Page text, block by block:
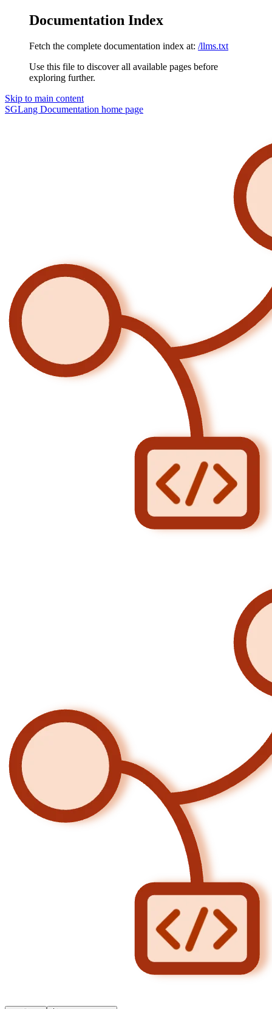
Documentation Index
Fetch the complete documentation index at: /llms.txt
Use this file to discover all available pages before
exploring further.
Skip to main content
SGLang Documentation home page